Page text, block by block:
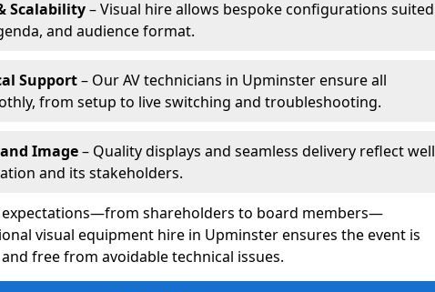
Scalability– Visual hire allows bespoke configurations suited
and audience format.
Support– Our AV technicians in Upminster ensure all
from setup to live switching and troubleshooting.
Image– Quality displays and seamless delivery reflect well
and its stakeholders.
expectations—from shareholders to board members—
visual equipment hire in Upminster ensures the event is
free from avoidable technical issues.